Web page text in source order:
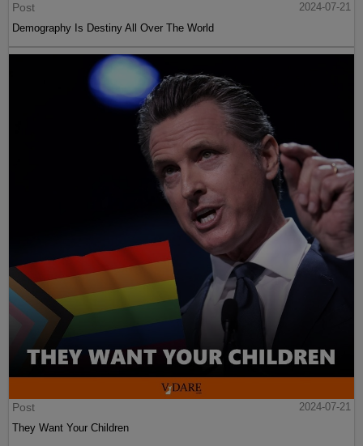
Post
2024-07-21
Demography Is Destiny All Over The World
Post
2024-07-21
They Want Your Children